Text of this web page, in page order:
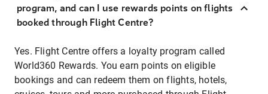
program, and can I use rewards points on flights
booked through Flight Centre?
Yes. Flight Centre offers a loyalty program called
World360 Rewards. You earn points on eligible
bookings and can redeem them on flights, hotels,